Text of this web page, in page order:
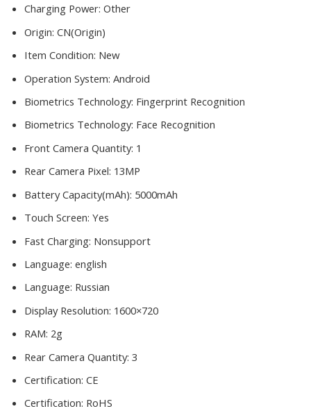
Charging Power: Other
Origin: CN(Origin)
Item Condition: New
Operation System: Android
Biometrics Technology: Fingerprint Recognition
Biometrics Technology: Face Recognition
Front Camera Quantity: 1
Rear Camera Pixel: 13MP
Battery Capacity(mAh): 5000mAh
Touch Screen: Yes
Fast Charging: Nonsupport
Language: english
Language: Russian
Display Resolution: 1600×720
RAM: 2g
Rear Camera Quantity: 3
Certification: CE
Certification: RoHS